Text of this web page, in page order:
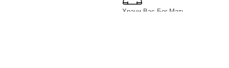
Храни Вас Бог,Мать